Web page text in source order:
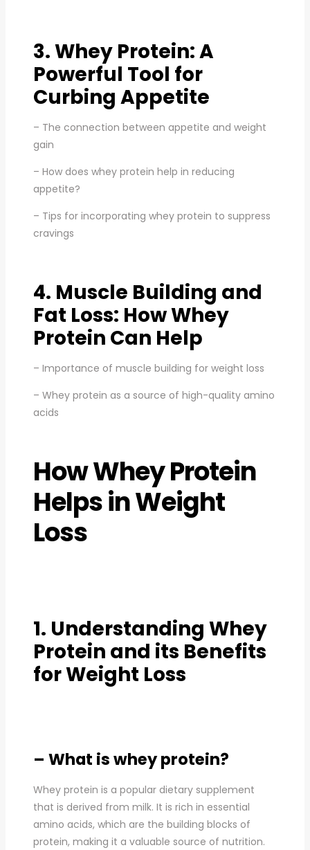
3. Whey Protein: A
Powerful Tool for
Curbing Appetite
– The connection between appetite and weight
gain
– How does whey protein help in reducing
appetite?
– Tips for incorporating whey protein to suppress
cravings
4. Muscle Building and
Fat Loss: How Whey
Protein Can Help
– Importance of muscle building for weight loss
– Whey protein as a source of high-quality amino
acids
How Whey Protein
Helps in Weight
Loss
1. Understanding Whey
Protein and its Benefits
for Weight Loss
– What is whey protein?
Whey protein is a popular dietary supplement
that is derived from milk. It is rich in essential
amino acids, which are the building blocks of
protein, making it a valuable source of nutrition.